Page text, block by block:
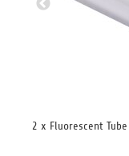
2 x Fluorescent